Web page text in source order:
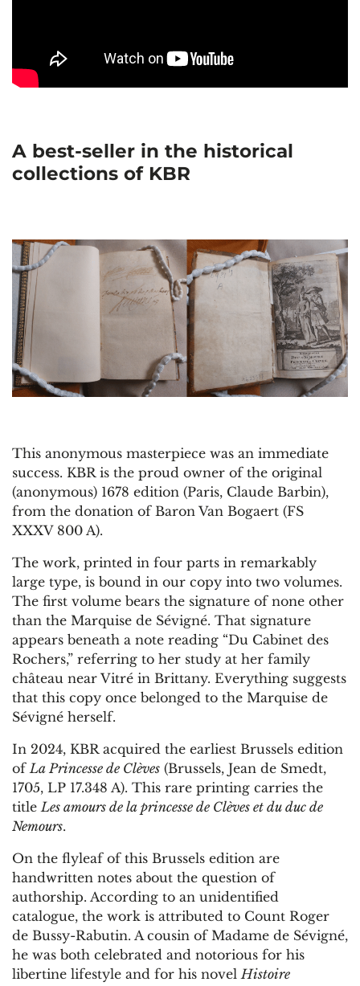
A best-seller in the historical
collections of KBR
This anonymous masterpiece was an immediate
success. KBR is the proud owner of the original
(anonymous) 1678 edition (Paris, Claude Barbin),
from the donation of Baron Van Bogaert (FS
XXXV 800 A).
The work, printed in four parts in remarkably
large type, is bound in our copy into two volumes.
The first volume bears the signature of none other
than the Marquise de Sévigné. That signature
appears beneath a note reading “Du Cabinet des
Rochers,” referring to her study at her family
château near Vitré in Brittany. Everything suggests
that this copy once belonged to the Marquise de
Sévigné herself.
In 2024, KBR acquired the earliest Brussels edition
ofLa Princesse de Clèves (Brussels, Jean de Smedt,
1705, LP 17.348 A). This rare printing carries the
titleLes amours de la princesse de Clèves et du duc de
Nemours.
On the flyleaf of this Brussels edition are
handwritten notes about the question of
authorship. According to an unidentified
catalogue, the work is attributed to Count Roger
de Bussy-Rabutin. A cousin of Madame de Sévigné,
he was both celebrated and notorious for his
libertine lifestyle and for his novelHistoire